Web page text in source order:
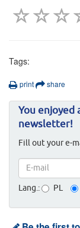
Tags:
print share
You enjoyed
newsletter!
Fill out your e-
Lang.: PL